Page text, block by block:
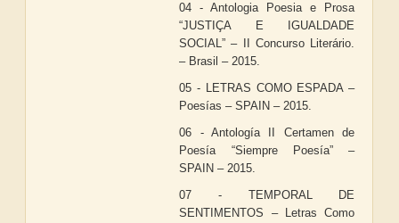
04 - Antologia Poesia e Prosa
“JUSTIÇA E IGUALDADE
SOCIAL” – II Concurso Literário.
– Brasil – 2015.
05 - LETRAS COMO ESPADA –
Poesías – SPAIN – 2015.
06 - Antología II Certamen de
Poesía “Siempre Poesía” –
SPAIN – 2015.
07 - TEMPORAL DE
SENTIMENTOS – Letras Como